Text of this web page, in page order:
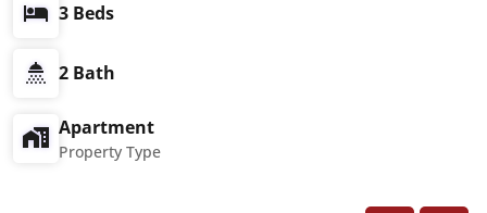
3 Beds
2 Bath
Apartment
Property Type